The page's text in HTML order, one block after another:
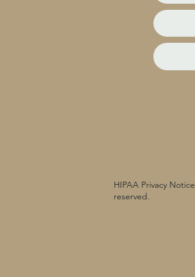
HIPAA Privacy
reserved.